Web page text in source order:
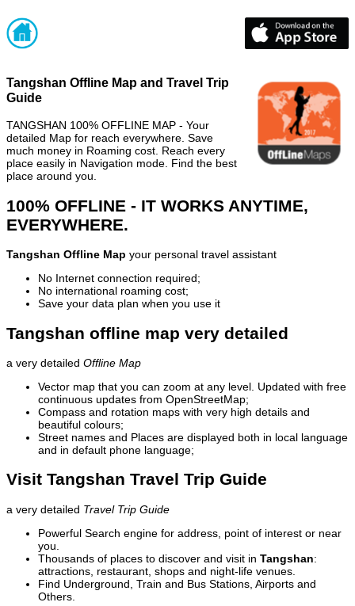
Tangshan Offline Map and Travel Trip
Guide
TANGSHAN 100% OFFLINE MAP - Your
detailed Map for reach everywhere. Save
much money in Roaming cost. Reach every
place easily in Navigation mode. Find the best
place around you.
100% OFFLINE - IT WORKS ANYTIME,
EVERYWHERE.
Tangshan Offline Map your personal travel assistant
No Internet connection required;
No international roaming cost;
Save your data plan when you use it
Tangshan offline map very detailed
a very detailed Offline Map
Vector map that you can zoom at any level. Updated with free
continuous updates from OpenStreetMap;
Compass and rotation maps with very high details and
beautiful colours;
Street names and Places are displayed both in local language
and in default phone language;
Visit Tangshan Travel Trip Guide
a very detailed Travel Trip Guide
Powerful Search engine for address, point of interest or near
you.
Thousands of places to discover and visit in Tangshan:
attractions, restaurant, shops and night-life venues.
Find Underground, Train and Bus Stations, Airports and
Others.